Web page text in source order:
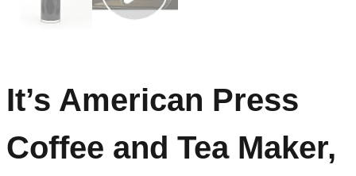
It’s American Press
Coffee and Tea Maker,